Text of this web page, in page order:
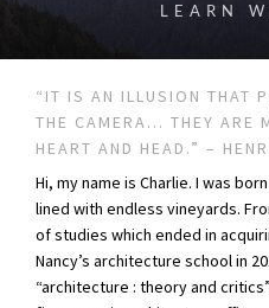
LEARN
“IT IS AN ILLUSION THAT
THE CAMERA… THEY ARE
HEART AND HEAD.” –
Hi, my name is Charlie. I was
lined with endless vineyards.
of studies which ended in
Nancy’s architecture school in
“architecture : theory and